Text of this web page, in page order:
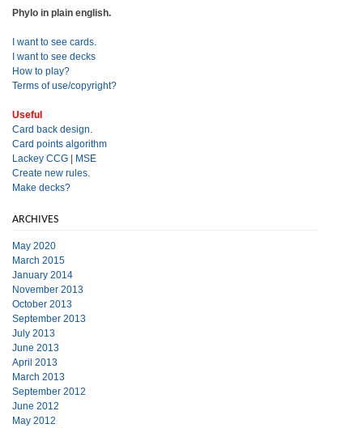
Phylo in plain english.
I want to see cards.
I want to see decks
How to play?
Terms of use/copyright?
Useful
Card back design.
Card points algorithm
Lackey CCG | MSE
Create new rules.
Make decks?
ARCHIVES
May 2020
March 2015
January 2014
November 2013
October 2013
September 2013
July 2013
June 2013
April 2013
March 2013
September 2012
June 2012
May 2012